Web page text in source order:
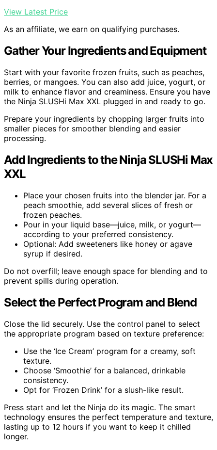
View Latest Price
As an affiliate, we earn on qualifying purchases.
Gather Your Ingredients and Equipment
Start with your favorite frozen fruits, such as peaches,
berries, or mangoes. You can also add juice, yogurt, or
milk to enhance flavor and creaminess. Ensure you have
the Ninja SLUSHi Max XXL plugged in and ready to go.
Prepare your ingredients by chopping larger fruits into
smaller pieces for smoother blending and easier
processing.
Add Ingredients to the Ninja SLUSHi Max
XXL
Place your chosen fruits into the blender jar. For a
peach smoothie, add several slices of fresh or
frozen peaches.
Pour in your liquid base—juice, milk, or yogurt—
according to your preferred consistency.
Optional: Add sweeteners like honey or agave
syrup if desired.
Do not overfill; leave enough space for blending and to
prevent spills during operation.
Select the Perfect Program and Blend
Close the lid securely. Use the control panel to select
the appropriate program based on texture preference:
Use the ‘Ice Cream’ program for a creamy, soft
texture.
Choose ‘Smoothie’ for a balanced, drinkable
consistency.
Opt for ‘Frozen Drink’ for a slush-like result.
Press start and let the Ninja do its magic. The smart
technology ensures the perfect temperature and texture,
lasting up to 12 hours if you want to keep it chilled
longer.